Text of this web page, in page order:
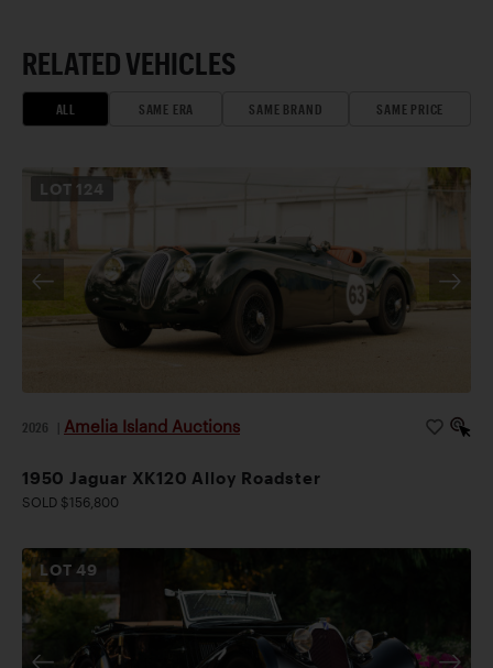
RELATED VEHICLES
ALL SAME ERA SAME BRAND SAME PRICE
LOT 124
2026 Amelia Island Auctions
1950 Jaguar XK120 Alloy Roadster
SOLD $156,800
LOT49